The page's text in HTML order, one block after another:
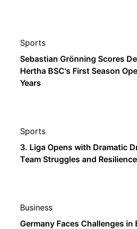
Sports
Sebastian Grönning Scores
Hertha BSC's First Season
Years
Sports
3. Liga Opens with Dramatic
Team Struggles and Resilience
Business
Germany Faces Challenges in